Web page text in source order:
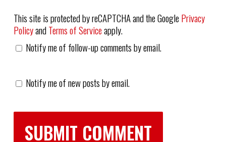
This site is protected by reCAPTCHA and the GooglePrivacy
PolicyandTerms of Serviceapply.
Notify me of follow-up comments by email.
Notify me of new posts by email.